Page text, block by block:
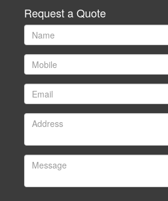
Request a Quote